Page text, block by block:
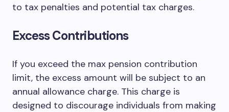
to tax penalties and potential tax charges.
Excess Contributions
If you exceed the max pension contribution
limit, the excess amount will be subject to an
annual allowance charge. This charge is
designed to discourage individuals from making